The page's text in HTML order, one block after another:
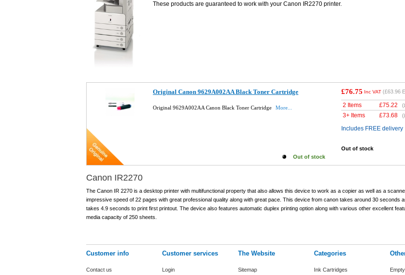
These products are guaranteed to work with your Canon IR2270 printer.
Original Canon 9629A002AA Black Toner Cartridge
Original 9629A002AA Canon Black Toner Cartridge More...
Out of stock
£76.75 Inc VAT (£63.96
2 Items £75.22 (
3+ Items £73.68 (
Includes FREE delivery
Out of stock
Canon IR2270
The Canon IR 2270 is a desktop printer with multifunctional property that also allows this device to work as a copier as well as a
impressive speed of 22 pages with great professional quality along with great pace. This device from canon takes around 30 seconds
takes 4.9 seconds to print first printout. The device also features automatic duplex printing option along with various other excellent
media capacity of 250 sheets.
Customer info
Contact us
Customer services
Login
The Website
Sitemap
Categories
Ink Cartridges